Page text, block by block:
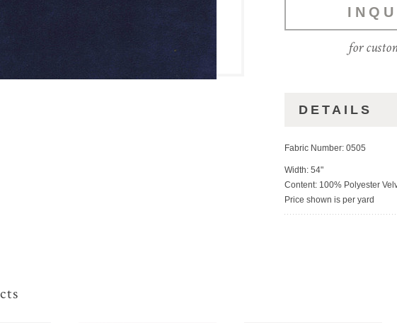
for
DETAILS
Fabric Number: 0505
Width: 54"
Content: 100% Polyester
Price shown is per yard